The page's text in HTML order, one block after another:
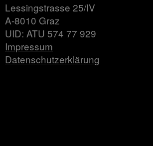
Lessingstrasse 25/IV
A-8010 Graz
UID: ATU 574 77 929
Impressum
Datenschutzerklärung